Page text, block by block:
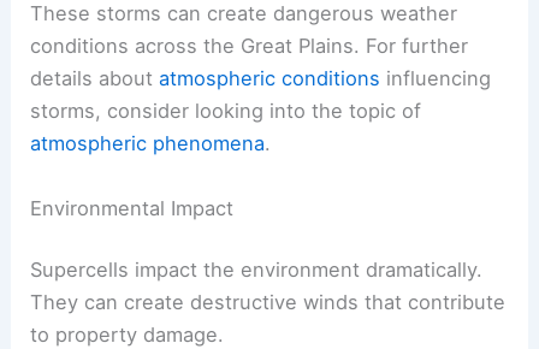
These storms can create dangerous weather
conditions across the Great Plains. For further
details aboutatmospheric conditions influencing
storms, consider looking into the topic of
atmospheric phenomena.
Environmental Impact
Supercells impact the environment dramatically.
They can create destructive winds that contribute
to property damage.